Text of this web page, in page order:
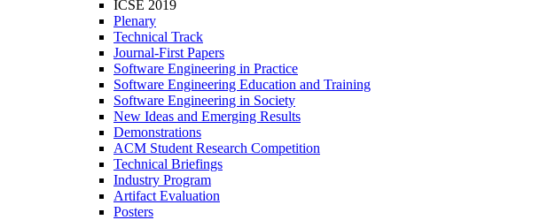
ICSE 2019
Plenary
Technical Track
Journal-First Papers
Software Engineering in Practice
Software Engineering Education and Training
Software Engineering in Society
New Ideas and Emerging Results
Demonstrations
ACM Student Research Competition
Technical Briefings
Industry Program
Artifact Evaluation
Posters